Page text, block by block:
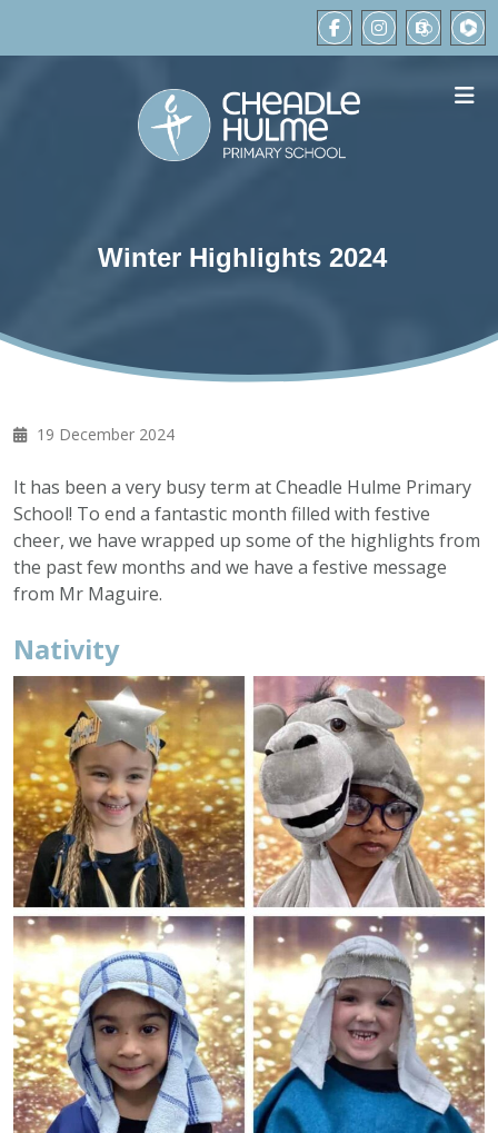
Winter Highlights 2024
19 December 2024
It has been a very busy term at Cheadle Hulme Primary
School! To end a fantastic month filled with festive
cheer, we have wrapped up some of the highlights from
the past few months and we have a festive message
from Mr Maguire.
Nativity